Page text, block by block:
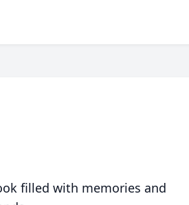
filled with memories and